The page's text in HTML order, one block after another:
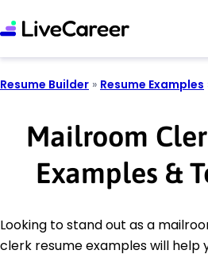
Resume Builder » Resume Examples
Mailroom
Examples &
Looking to stand out as a
clerk resume examples will help